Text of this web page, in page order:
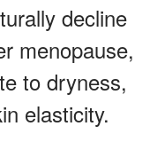
decline
menopause,
to dryness,
elasticity.